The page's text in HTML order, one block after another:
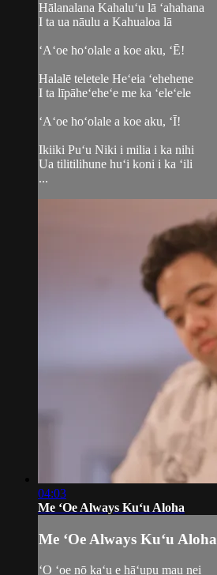
Hālanalana Kahaluʻu lā ʻahahana
I ta ua nāulu a Kahualoa lā
ʻAʻoe hoʻolale a koe aku, ʻĒ!
Halalē teletele Heʻeia ʻehehene
I ta līpāheʻeheʻe me ka ʻeleʻele
ʻAʻoe hoʻolale a koe aku, ʻĪ!
Ikiiki Puʻu Niki i milia i ka nihi
Ua tilitilihune huʻi koni i ka ʻili
...
04:03
Me ʻOe Always Kuʻu Aloha
Me ʻOe Always Kuʻu Aloha
​ʻO ʻoe nō kaʻu e hāʻupu mau nei